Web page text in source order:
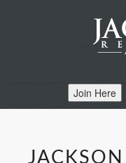
Join Here